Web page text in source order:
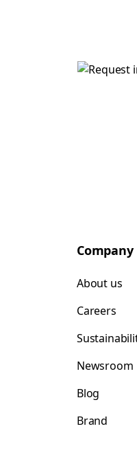
Company
About us
Careers
Newsroom
Blog
Brand